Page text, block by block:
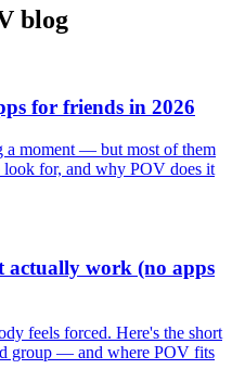
blog
for friends in 2026
a moment — but most of them
for, and why POV does it
actually work (no apps
feels forced. Here's the short
group — and where POV fits